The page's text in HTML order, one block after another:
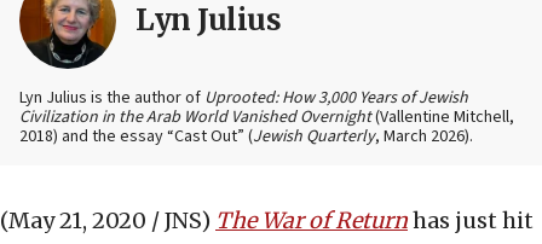
Lyn Julius
Lyn Julius is the author of Uprooted: How 3,000 Years of Jewish
Civilization in the Arab World Vanished Overnight(Vallentine Mitchell,
2018) and the essay “Cast Out” (Jewish Quarterly, March 2026).
(May 21, 2020 / JNS) The War of Returnhas just hit